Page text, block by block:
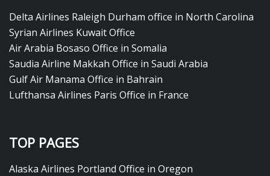
Delta Airlines Raleigh Durham office in North Carolina
Syrian Airlines Kuwait Office
Air Arabia Bosaso Office in Somalia
Saudia Airline Makkah Office in Saudi Arabia
Gulf Air Manama Office in Bahrain
Lufthansa Airlines Paris Office in France
TOP PAGES
Alaska Airlines Portland Office in Oregon